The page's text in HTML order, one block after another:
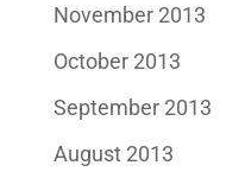
November 2013
October 2013
September 2013
August 2013